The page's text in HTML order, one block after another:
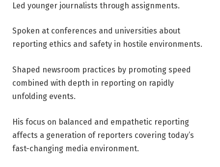
Led younger journalists through assignments.
Spoken at conferences and universities about
reporting ethics and safety in hostile environments.
Shaped newsroom practices by promoting speed
combined with depth in reporting on rapidly
unfolding events.
His focus on balanced and empathetic reporting
affects a generation of reporters covering today’s
fast-changing media environment.